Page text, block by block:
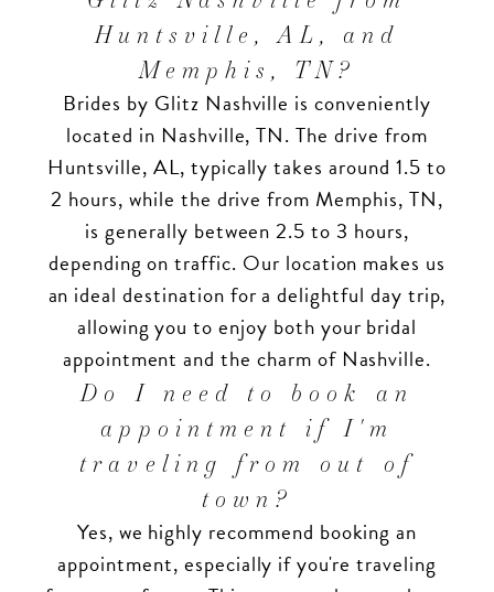
Huntsville, AL, and
Memphis, TN?
Brides by Glitz Nashville is conveniently
located in Nashville, TN. The drive from
Huntsville, AL, typically takes around 1.5 to
2 hours, while the drive from Memphis, TN,
is generally between 2.5 to 3 hours,
depending on traffic. Our location makes us
an ideal destination for a delightful day trip,
allowing you to enjoy both your bridal
appointment and the charm of Nashville.
Do I need to book an
appointment if I'm
traveling from out of
town?
Yes, we highly recommend booking an
appointment, especially if you're traveling